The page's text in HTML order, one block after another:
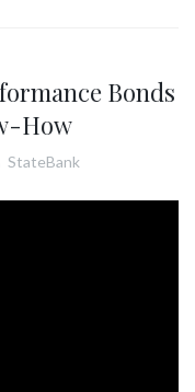
Bonds
How
StateBank